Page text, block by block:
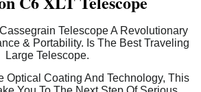
Telescope A Revolutionary
& Portability. Is The Best Traveling
Large Telescope.
Optical Coating And Technology, This